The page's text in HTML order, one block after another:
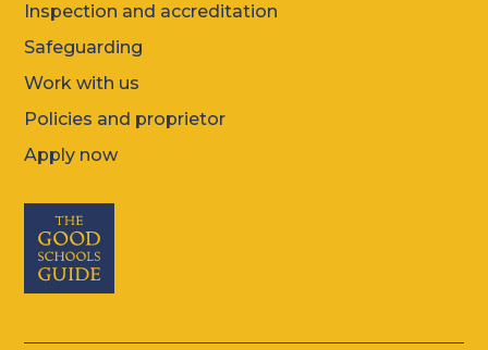
Inspection and accreditation
Safeguarding
Work with us
Policies and proprietor
Apply now